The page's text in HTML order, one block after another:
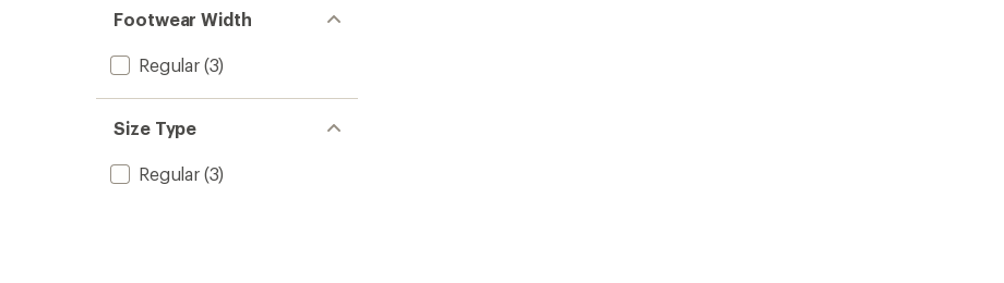
Footwear Width
Regular(3)
Size Type
Regular(3)